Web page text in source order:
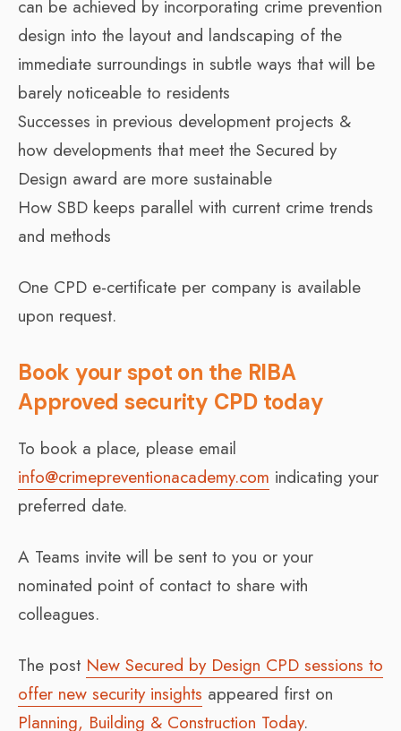
can be achieved by incorporating crime prevention
design into the layout and landscaping of the
immediate surroundings in subtle ways that will be
barely noticeable to residents
Successes in previous development projects &
how developments that meet the Secured by
Design award are more sustainable
How SBD keeps parallel with current crime trends
and methods
One CPD e-certificate per company is available
upon request.
Book your spot on the RIBA
Approved security CPD today
To book a place, please email
info@crimepreventionacademy.com indicating your
preferred date.
A Teams invite will be sent to you or your
nominated point of contact to share with
colleagues.
The post New Secured by Design CPD sessions to
offer new security insights appeared first on
Planning, Building & Construction Today.